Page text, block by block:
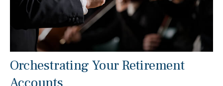
Orchestrating Your Retirement